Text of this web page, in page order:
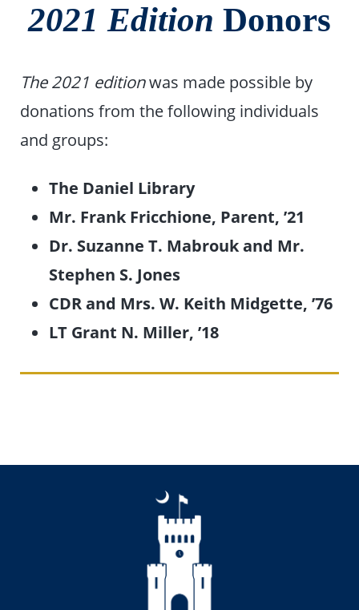
2021 Edition Donors
The 2021 editionwas made possible by
donations from the following individuals
and groups:
The Daniel Library
Mr. Frank Fricchione, Parent, ’21
Dr. Suzanne T. Mabrouk and Mr.
Stephen S. Jones
CDR and Mrs. W. Keith Midgette, ’76
LT Grant N. Miller, ’18